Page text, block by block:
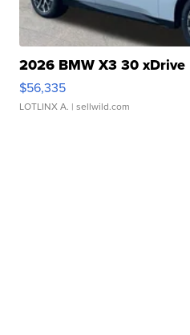
2026 BMW X3 30 xDrive
$56,335
LOTLINX A. | sellwild.com